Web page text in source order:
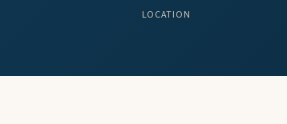
LOCATION